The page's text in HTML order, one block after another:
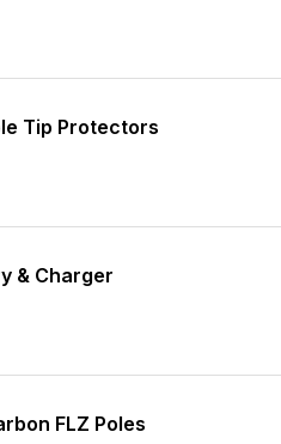
Tip Protectors
& Charger
FLZ Poles